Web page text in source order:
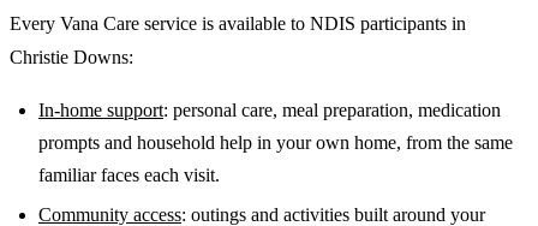
Every Vana Care service is available to NDIS participants in
Christie Downs:
In-home support: personal care, meal preparation, medication
prompts and household help in your own home, from the same
familiar faces each visit.
Community access: outings and activities built around your